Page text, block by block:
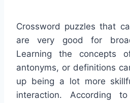
Crossword puzzles that
are very good for
Learning the concepts
antonyms, or definitions
up being a lot more
interaction. According